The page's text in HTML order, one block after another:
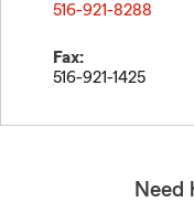
516-921-8288
Fax:
516-921-1425
Need